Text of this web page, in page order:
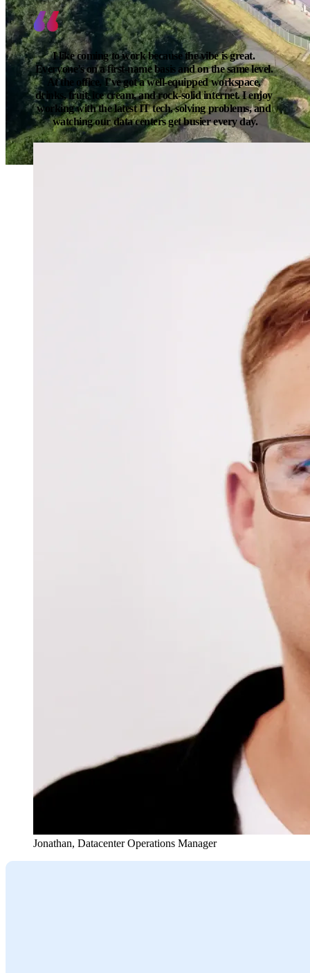
I like coming to work because the vibe is great.
Everyone’s on a first-name basis and on the same level.
At the office, I’ve got a well-equipped workspace,
drinks, fruit, ice cream, and rock-solid internet. I enjoy
working with the latest IT tech, solving problems, and
watching our data centers get busier every day.
Jonathan, Datacenter Operations Manager